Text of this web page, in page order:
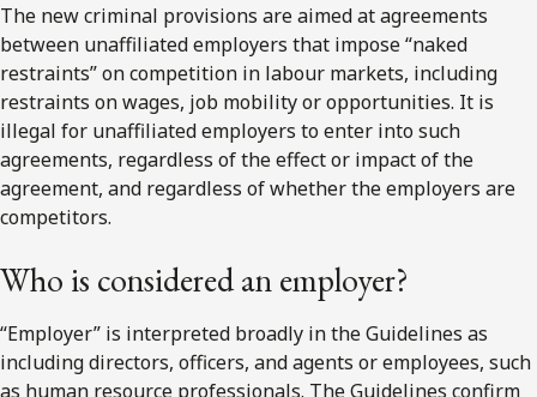
The new criminal provisions are aimed at agreements
between unaffiliated employers that impose “naked
restraints” on competition in labour markets, including
restraints on wages, job mobility or opportunities. It is
illegal for unaffiliated employers to enter into such
agreements, regardless of the effect or impact of the
agreement, and regardless of whether the employers are
competitors.
Who is considered an employer?
“Employer” is interpreted broadly in the Guidelines as
including directors, officers, and agents or employees, such
as human resource professionals. The Guidelines confirm